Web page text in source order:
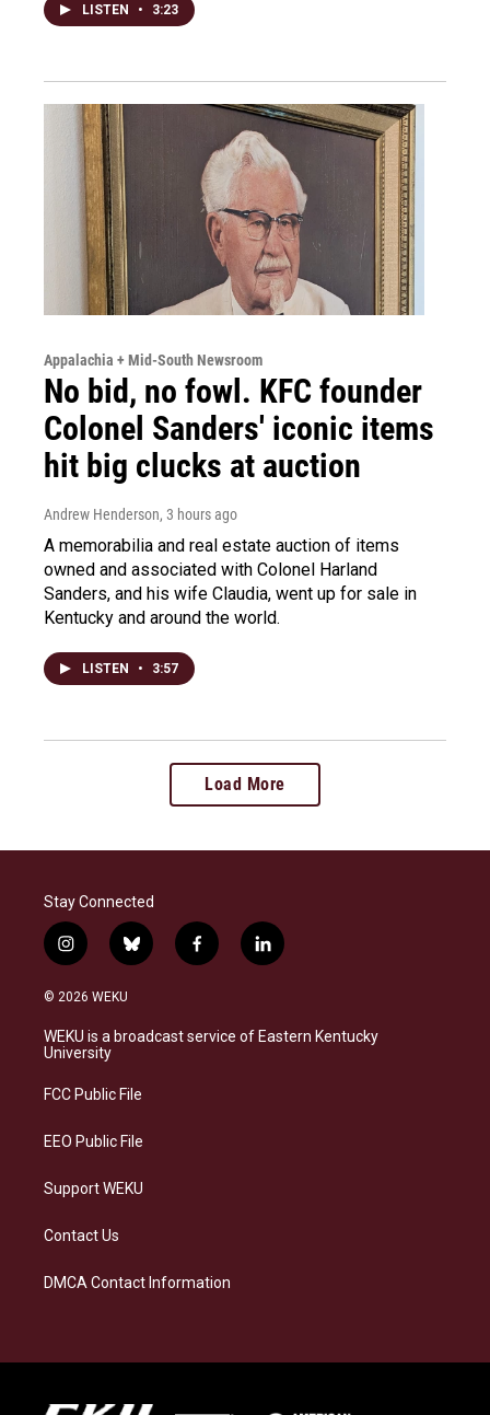
LISTEN • 3:23
Appalachia + Mid-South Newsroom
No bid, no fowl. KFC founder
Colonel Sanders' iconic items
hit big clucks at auction
Andrew Henderson, 3 hours ago
A memorabilia and real estate auction of items
owned and associated with Colonel Harland
Sanders, and his wife Claudia, went up for sale in
Kentucky and around the world.
LISTEN • 3:57
Load More
Stay Connected
i
n
s
a
g
a
b
l
s
f
a
b
l
i
e
© 2026 WEKU
WEKU is a broadcast service of Eastern Kentucky
University
FCC Public File
EEO Public File
Support WEKU
Contact Us
DMCA Contact Information